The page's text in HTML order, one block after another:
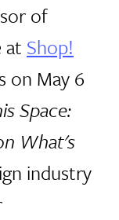
of
at Shop!
on May 6
Space:
What's
industry